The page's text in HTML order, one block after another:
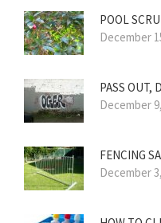
POOL
December
PASS OUT,
December
FENCING
December